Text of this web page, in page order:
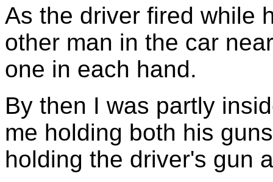
As the driver fired while
other man in the car
one in each hand.
By then I was partly
me holding both his
holding the driver's gun